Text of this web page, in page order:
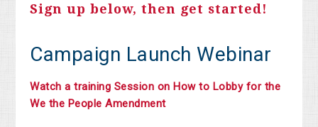
Sign up below, then get started!
Campaign Launch Webinar
Watch a training Session on How to Lobby for the
We the People Amendment